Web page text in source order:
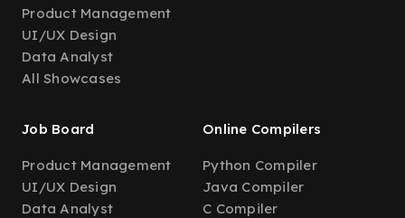
Product Management
UI/UX Design
Data Analyst
All Showcases
Job Board
Product Management
UI/UX Design
Data Analyst
Online Compilers
Python Compiler
Java Compiler
C Compiler